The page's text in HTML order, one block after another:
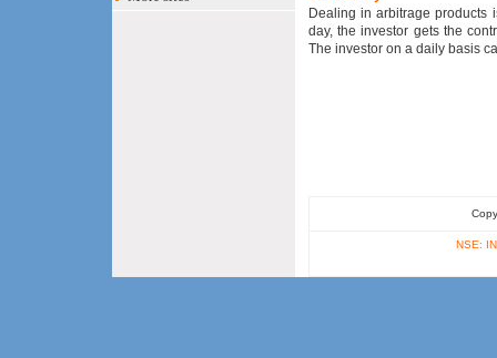
Dealing in arbitrage products
day, the investor gets the
The investor on a daily basis
NSE: